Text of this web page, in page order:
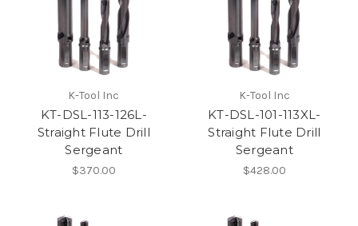
K-Tool Inc
KT-DSL-113-126L-
Straight Flute Drill
Sergeant
$370.00
K-Tool Inc
KT-DSL-101-113XL-
Straight Flute Drill
Sergeant
$428.00